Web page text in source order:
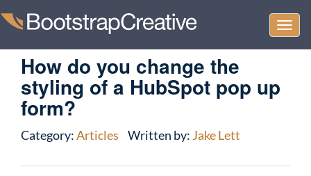
How do you change the
styling of a HubSpot pop up
form?
Category:Articles Written by: Jake Lett